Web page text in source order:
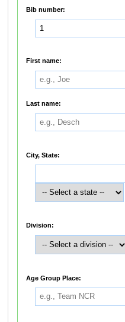
Bib number:
First name:
Last name:
City, State:
Division:
Age Group Place: